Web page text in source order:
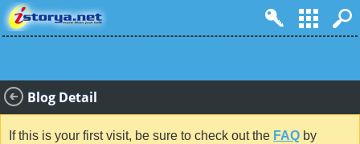
Blog Detail
If this is your first visit, be sure to check out the FAQ by